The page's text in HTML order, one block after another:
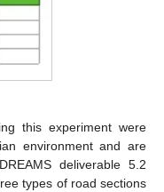
this experiment were
environment and are
deliverable 5.2
types of road sections